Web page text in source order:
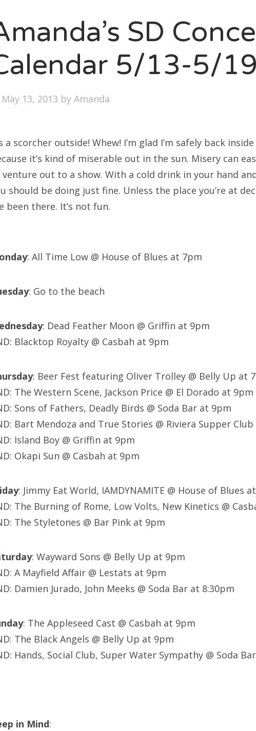
Bonnaroo
About Us
for:
SD
5/13-5/19
May 13, 2013 byAmanda
a scorcher outside! Whew! I’m glad I’m safely back
it’s kind of miserable out in the sun. Misery can
out to a show. With a cold drink in your hand
should be doing just fine. Unless the place you’re at
been there. It’s not fun.
: All Time Low @ House of Blues at 7pm
: Go to the beach
: Dead Feather Moon @ Griffin at 9pm
Blacktop Royalty @ Casbah at 9pm
: Beer Fest featuring Oliver Trolley @ Belly Up at
The Western Scene, Jackson Price @ El Dorado at 9pm
Sons of Fathers, Deadly Birds @ Soda Bar at 9pm
Bart Mendoza and True Stories @ Riviera Supper
Island Boy @ Griffin at 9pm
Okapi Sun @ Casbah at 9pm
: Jimmy Eat World, IAMDYNAMITE @ House of Blues
The Burning of Rome, Low Volts, New Kinetics @
The Styletones @ Bar Pink at 9pm
: Wayward Sons @ Belly Up at 9pm
A Mayfield Affair @ Lestats at 9pm
Damien Jurado, John Meeks @ Soda Bar at 8:30pm
: The Appleseed Cast @ Casbah at 9pm
The Black Angels @ Belly Up at 9pm
Hands, Social Club, Super Water Sympathy @ Soda
in Mind: